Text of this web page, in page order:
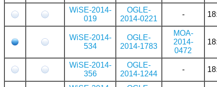
WiSE-2014-
019
OGLE-
2014-0221
-
WiSE-2014-
534
OGLE-
2014-1783
MOA-
2014-
0472
WiSE-2014-
356
OGLE-
2014-1244
-